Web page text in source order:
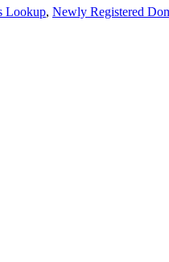
Lookup, Newly Registered